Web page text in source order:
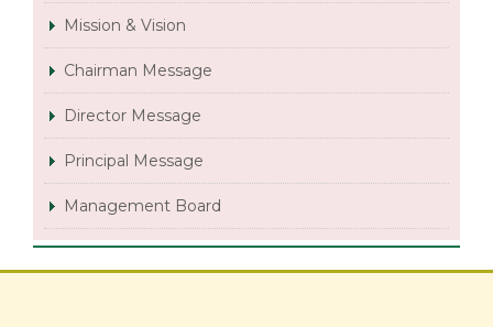
Mission & Vision
Chairman Message
Director Message
Principal Message
Management Board